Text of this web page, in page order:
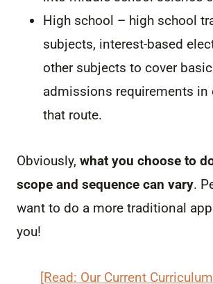
High school – high school
subjects, interest-based
other subjects to cover
admissions requirements in
that route.
Obviously, what you choose to
scope and sequence can vary.
want to do a more traditional
you!
[Read: Our Current